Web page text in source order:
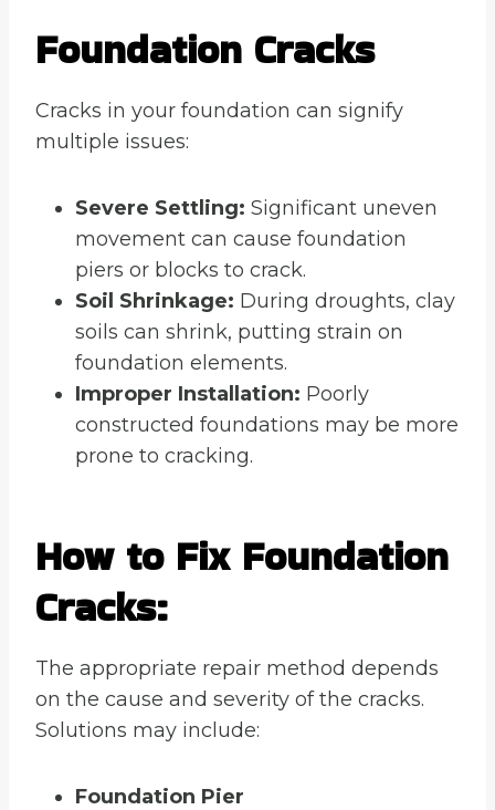
Foundation Cracks
Cracks in your foundation can signify
multiple issues:
Severe Settling: Significant uneven
movement can cause foundation
piers or blocks to crack.
Soil Shrinkage: During droughts, clay
soils can shrink, putting strain on
foundation elements.
Improper Installation: Poorly
constructed foundations may be more
prone to cracking.
How to Fix Foundation
Cracks:
The appropriate repair method depends
on the cause and severity of the cracks.
Solutions may include:
Foundation Pier